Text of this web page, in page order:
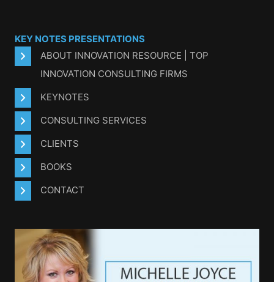
KEY NOTES PRESENTATIONS
ABOUT INNOVATION RESOURCE | TOP
INNOVATION CONSULTING FIRMS
KEYNOTES
CONSULTING SERVICES
CLIENTS
BOOKS
CONTACT